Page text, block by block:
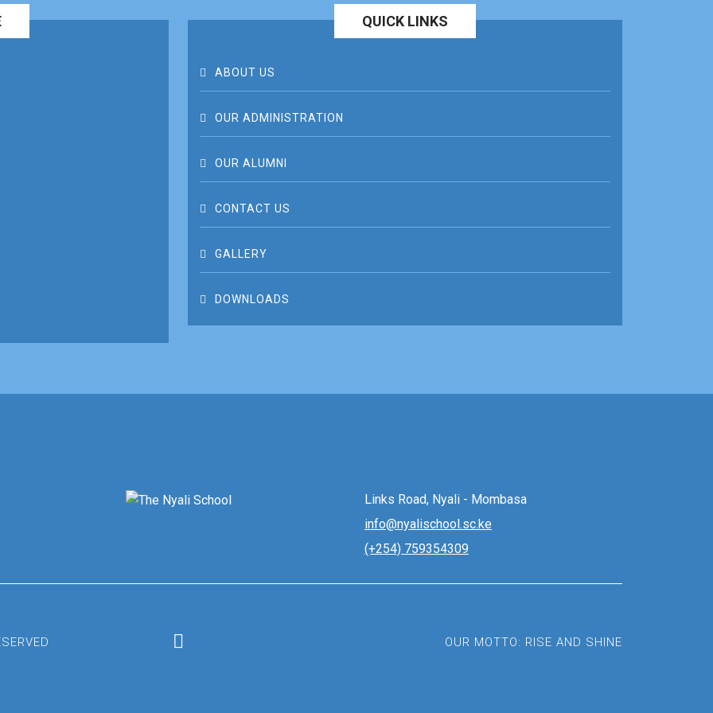
QUICK LINKS
ABOUT US
OUR ADMINISTRATION
OUR ALUMNI
CONTACT US
GALLERY
DOWNLOADS
Links Road, Nyali - Mombasa
info@nyalischool.sc.ke
(+254) 759354309
OUR MOTTO: RISE AND SHINE